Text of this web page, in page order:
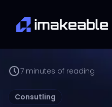
7 minutes of reading
Consutling